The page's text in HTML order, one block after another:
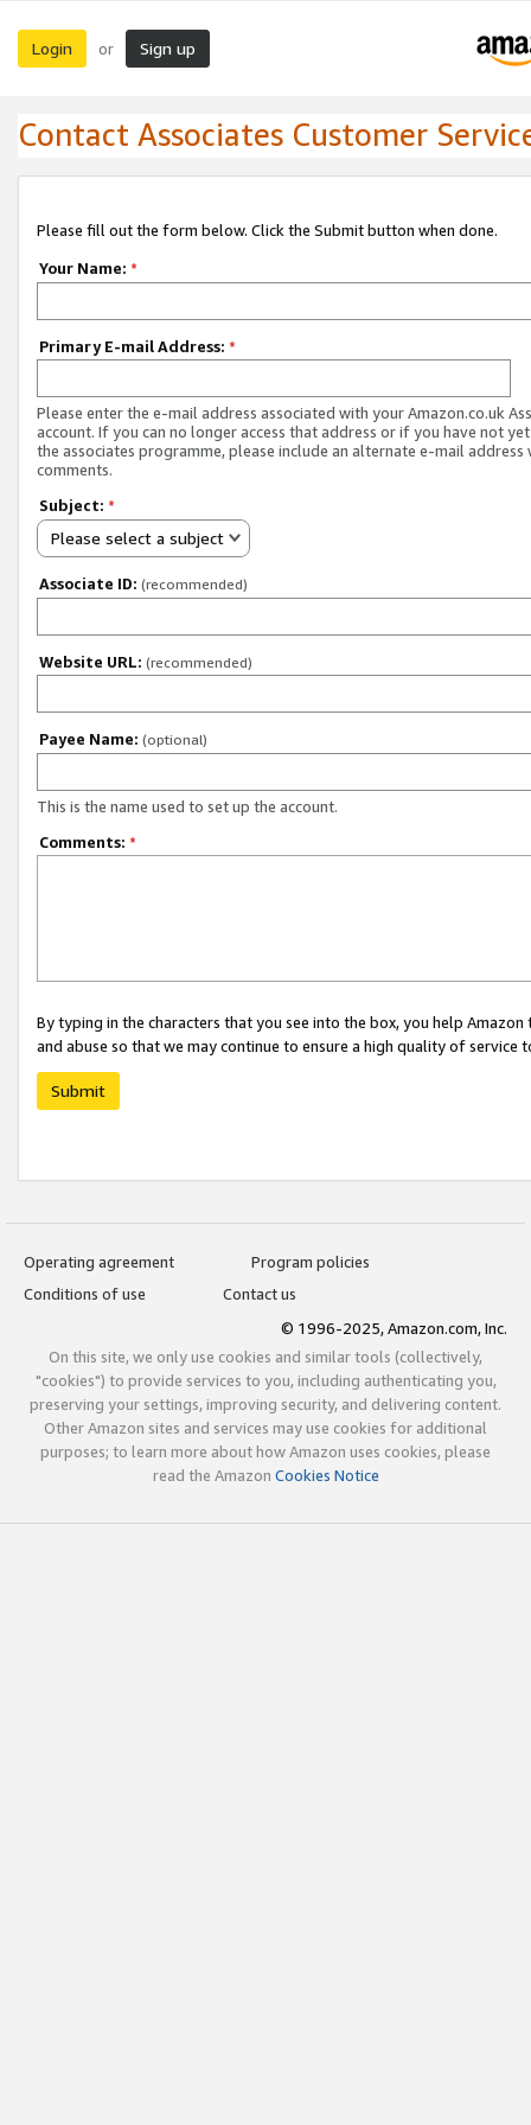
Login or Sign up
Contact Associates Customer
Please fill out the form below. Click the Submit button when done.
Your Name: *
Primary E-mail Address: *
Please enter the e-mail address associated with your Amazon.co.uk
account. If you can no longer access that address or if you have not
the associates programme, please include an alternate e-mail address
comments.
Subject: *
Please select a subject
Associate ID: (recommended)
Website URL: (recommended)
Payee Name: (optional)
This is the name used to set up the account.
Comments: *
By typing in the characters that you see into the box, you help
and abuse so that we may continue to ensure a high quality of service
Submit
Operating agreement
Program policies
Conditions of use
Contact us
© 1996-2025, Amazon.com, Inc.
On this site, we only use cookies and similar tools (collectively,
"cookies") to provide services to you, including authenticating you,
preserving your settings, improving security, and delivering content.
Other Amazon sites and services may use cookies for additional
purposes; to learn more about how Amazon uses cookies, please
read the Amazon Cookies Notice